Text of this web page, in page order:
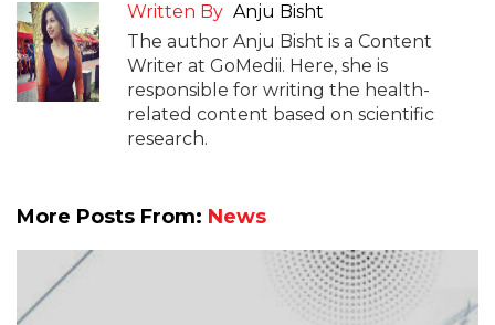
Written By Anju Bisht
The author Anju Bisht is a Content
Writer at GoMedii. Here, she is
responsible for writing the health-
related content based on scientific
research.
More Posts From: News